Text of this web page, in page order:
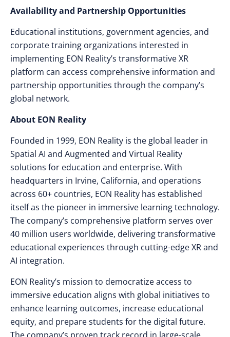
Availability and Partnership Opportunities
Educational institutions, government agencies, and
corporate training organizations interested in
implementing EON Reality’s transformative XR
platform can access comprehensive information and
partnership opportunities through the company’s
global network.
About EON Reality
Founded in 1999, EON Reality is the global leader in
Spatial AI and Augmented and Virtual Reality
solutions for education and enterprise. With
headquarters in Irvine, California, and operations
across 60+ countries, EON Reality has established
itself as the pioneer in immersive learning technology.
The company’s comprehensive platform serves over
40 million users worldwide, delivering transformative
educational experiences through cutting-edge XR and
AI integration.
EON Reality’s mission to democratize access to
immersive education aligns with global initiatives to
enhance learning outcomes, increase educational
equity, and prepare students for the digital future.